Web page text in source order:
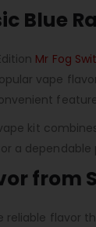
Blue
Mr Fog
vape
kit
a
from
reliable flavor